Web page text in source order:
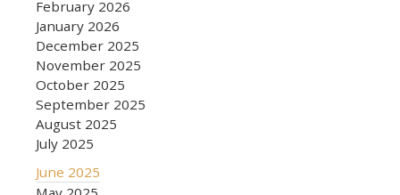
February 2026
January 2026
December 2025
November 2025
October 2025
September 2025
August 2025
July 2025
June 2025